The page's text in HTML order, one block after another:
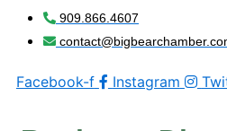
909.866.4607
Facebook-f Instagram